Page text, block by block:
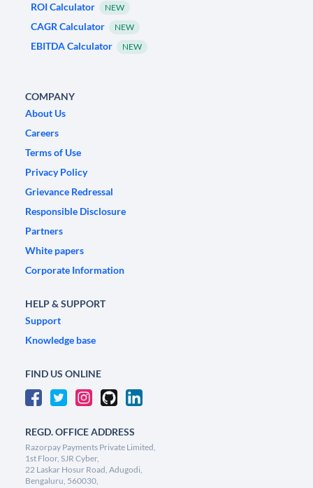
ROI Calculator
NEW
CAGR Calculator NEW
EBITDA Calculator NEW
COMPANY
About Us
Careers
Terms of Use
Privacy Policy
Grievance Redressal
Responsible Disclosure
Partners
White papers
Corporate Information
HELP & SUPPORT
Support
Knowledge base
FIND US ONLINE
REGD. OFFICE ADDRESS
Razorpay Payments Private Limited,
1st Floor, SJR Cyber,
22 Laskar Hosur Road, Adugodi,
Bengaluru, 560030,